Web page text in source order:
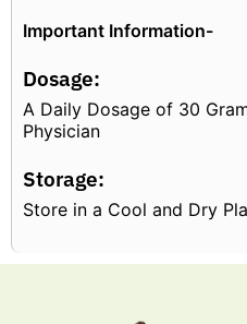
Important Information-
Dosage:
A Daily Dosage of 30
Physician
Storage:
Store in a Cool and Dry